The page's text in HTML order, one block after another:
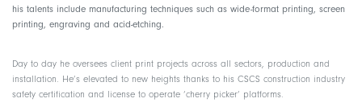
his talents include manufacturing techniques such as wide-format printing, screen
printing, engraving and acid-etching.
Day to day he oversees client print projects across all sectors, production and
installation. He’s elevated to new heights thanks to his CSCS construction industry
safety certification and license to operate ‘cherry picker’ platforms.